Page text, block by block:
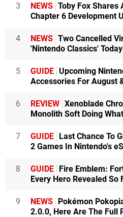
3 NEWS Toby Fox Shares
Chapter 6 Development
4 NEWS Two Cancelled
'Nintendo Classics' Today
5 GUIDE Upcoming
Accessories For August
6 REVIEW Xenoblade
Monolith Soft Doing
7 GUIDE Last Chance To
2 Games In Nintendo's
8 GUIDE Fire Emblem:
Every Hero Revealed So
9 NEWS Pokémon
2.0.0, Here Are The Full